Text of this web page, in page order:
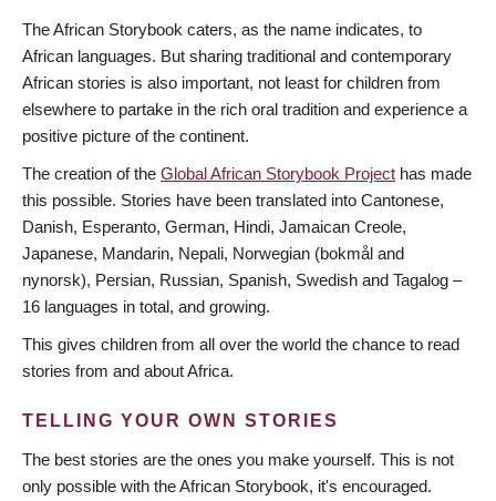
The African Storybook caters, as the name indicates, to
African languages. But sharing traditional and contemporary
African stories is also important, not least for children from
elsewhere to partake in the rich oral tradition and experience a
positive picture of the continent.
The creation of the Global African Storybook Project has made
this possible. Stories have been translated into Cantonese,
Danish, Esperanto, German, Hindi, Jamaican Creole,
Japanese, Mandarin, Nepali, Norwegian (bokmål and
nynorsk), Persian, Russian, Spanish, Swedish and Tagalog –
16 languages in total, and growing.
This gives children from all over the world the chance to read
stories from and about Africa.
TELLING YOUR OWN STORIES
The best stories are the ones you make yourself. This is not
only possible with the African Storybook, it's encouraged.